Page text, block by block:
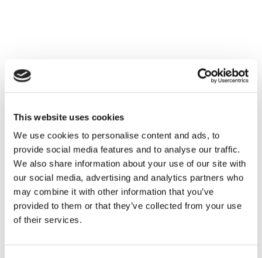
This website uses cookies
We use cookies to personalise content and ads, to
provide social media features and to analyse our traffic.
We also share information about your use of our site with
our social media, advertising and analytics partners who
may combine it with other information that you’ve
provided to them or that they’ve collected from your use
of their services.